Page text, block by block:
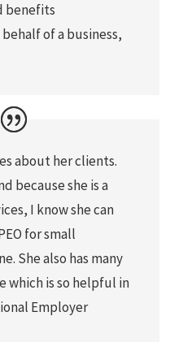
benefits
of a business,
about her clients.
because she is a
I know she can
for small
She also has many
which is so helpful in
Employer